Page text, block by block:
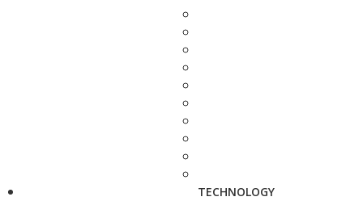
TECHNOLOGY